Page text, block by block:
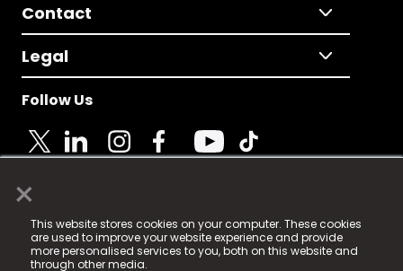
×
This website stores cookies on your computer. These cookies
are used to improve your website experience and provide
more personalised services to you, both on this website and
through other media.
Contact
Legal
Follow Us
© 2025 Fame Media Tech Limited. n-gage.io is a
registered trademark.
Fame Media Tech (trading as n-gage.io) is registered